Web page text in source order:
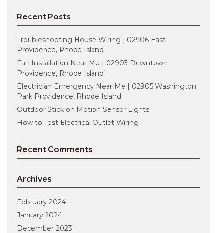
Recent Posts
Troubleshooting House Wiring | 02906 East
Providence, Rhode Island
Fan Installation Near Me | 02903 Downtown
Providence, Rhode Island
Electrician Emergency Near Me | 02905 Washington
Park Providence, Rhode Island
Outdoor Stick on Motion Sensor Lights
How to Test Electrical Outlet Wiring
Recent Comments
Archives
February 2024
January 2024
December 2023